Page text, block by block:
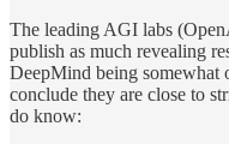
The leading AGI labs
publish as much revealing
DeepMind being somewhat
conclude they are close to
do know: